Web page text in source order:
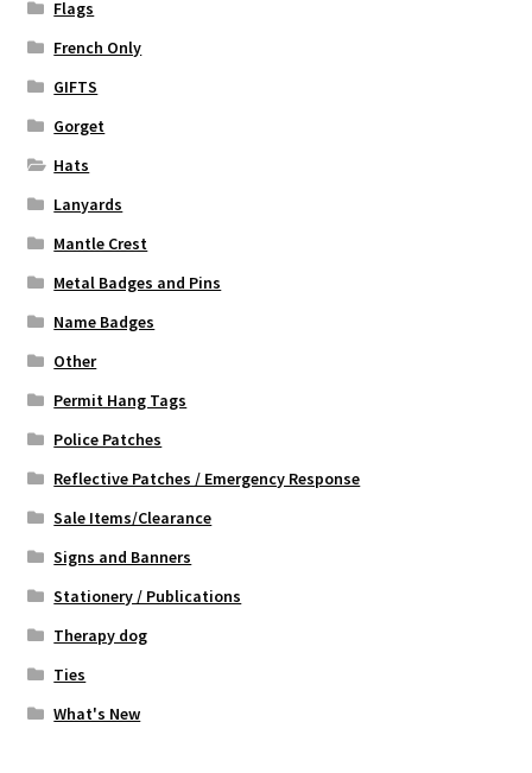
Flags
French Only
GIFTS
Gorget
Hats
Lanyards
Mantle Crest
Metal Badges and Pins
Name Badges
Other
Permit Hang Tags
Police Patches
Reflective Patches / Emergency Response
Sale Items/Clearance
Signs and Banners
Stationery / Publications
Therapy dog
Ties
What's New